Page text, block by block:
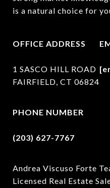
is a natural choice for
OFFICE ADDRESS
1 SASCO HILL ROAD
FAIRFIELD, CT 06824
PHONE NUMBER
(203) 627-7767
Andrea Viscuso Forte
Licensed Real Estate